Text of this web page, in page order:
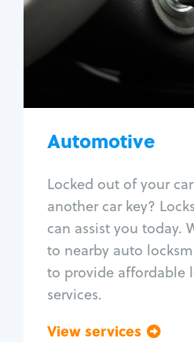
Automotive
Locked out of your
another car key?
can assist you today.
to nearby auto
to provide affordable
services.
View services
Car